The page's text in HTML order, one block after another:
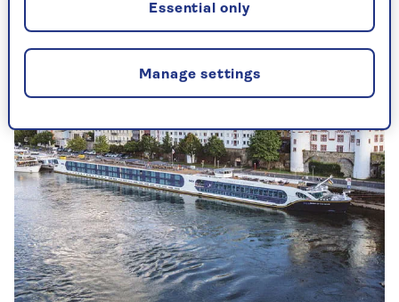
Manage settings
Essential only